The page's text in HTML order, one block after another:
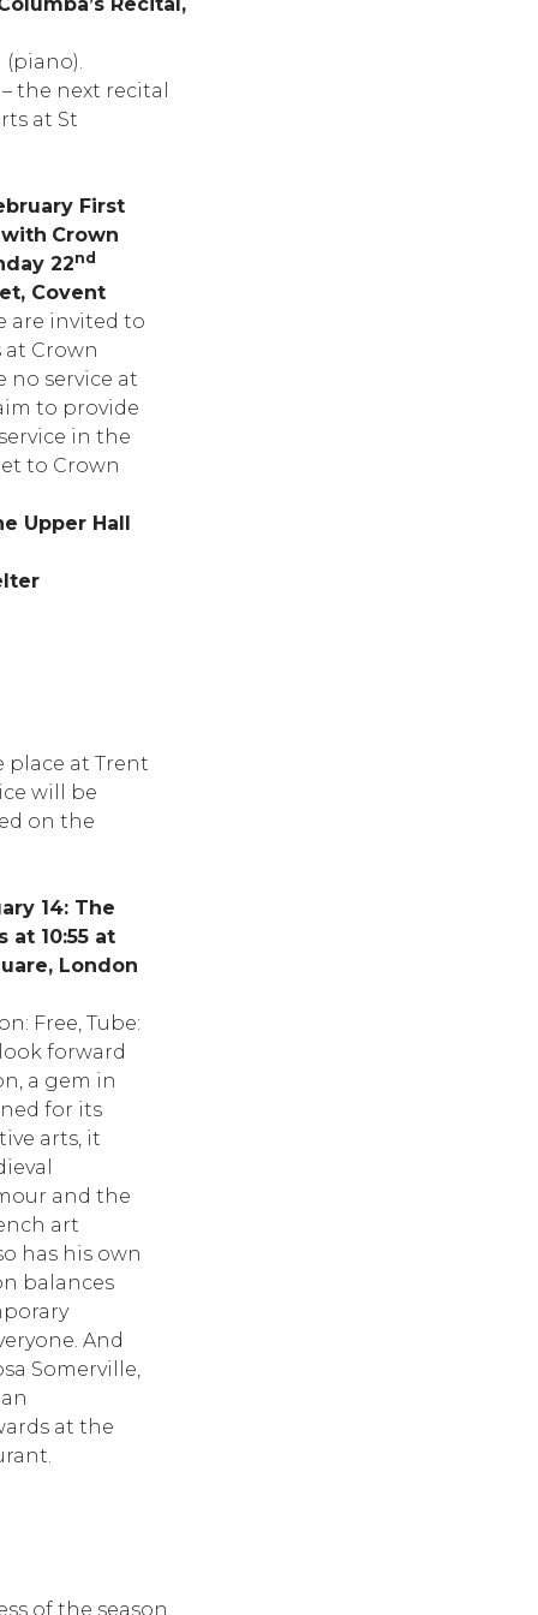
the next recital
at St
First
Crown
22nd
Covent
are invited to
Crown
no service at
to provide
in the
to Crown
Upper Hall
place at Trent
will be
on the
14: The
at 10:55 at
London
Free, Tube:
forward
a gem in
for its
arts, it
and the
art
has his own
balances
And
Somerville,
at the
of the season,